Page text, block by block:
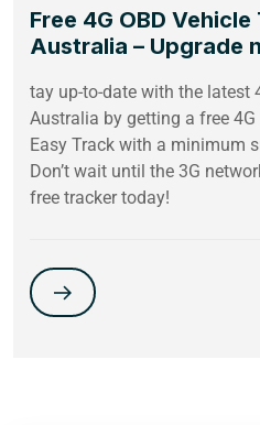
Free 4G OBD
Australia – Upgrade
tay up-to-date with the latest
Australia by getting a free
Easy Track with a minimum
Don’t wait until the 3G
free tracker today!